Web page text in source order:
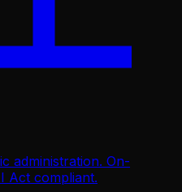
administration. On-
Act compliant.